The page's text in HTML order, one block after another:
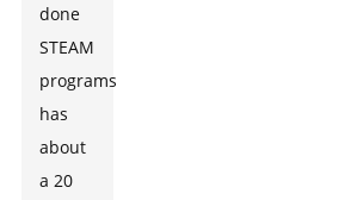
done
STEAM
programs
has
about
a 20